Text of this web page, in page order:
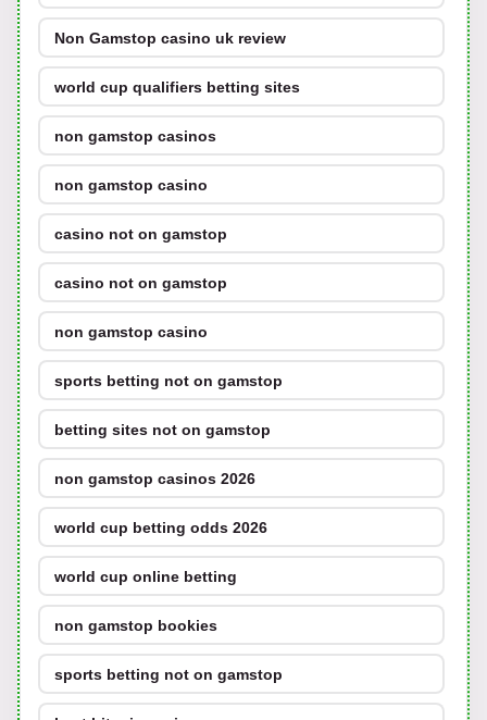
Non Gamstop casino uk review
world cup qualifiers betting sites
non gamstop casinos
non gamstop casino
casino not on gamstop
casino not on gamstop
non gamstop casino
sports betting not on gamstop
betting sites not on gamstop
non gamstop casinos 2026
world cup betting odds 2026
world cup online betting
non gamstop bookies
sports betting not on gamstop